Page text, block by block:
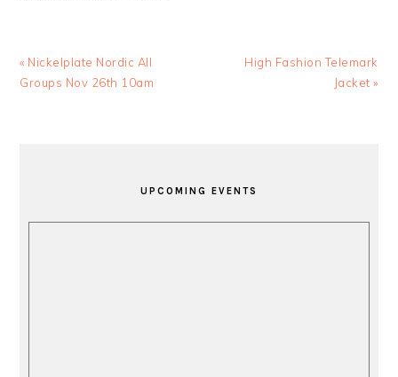
Previous
Post:
« Nickelplate Nordic All
Groups Nov 26th 10am
Next
High Fashion Telemark
Jacket »
UPCOMING EVENTS